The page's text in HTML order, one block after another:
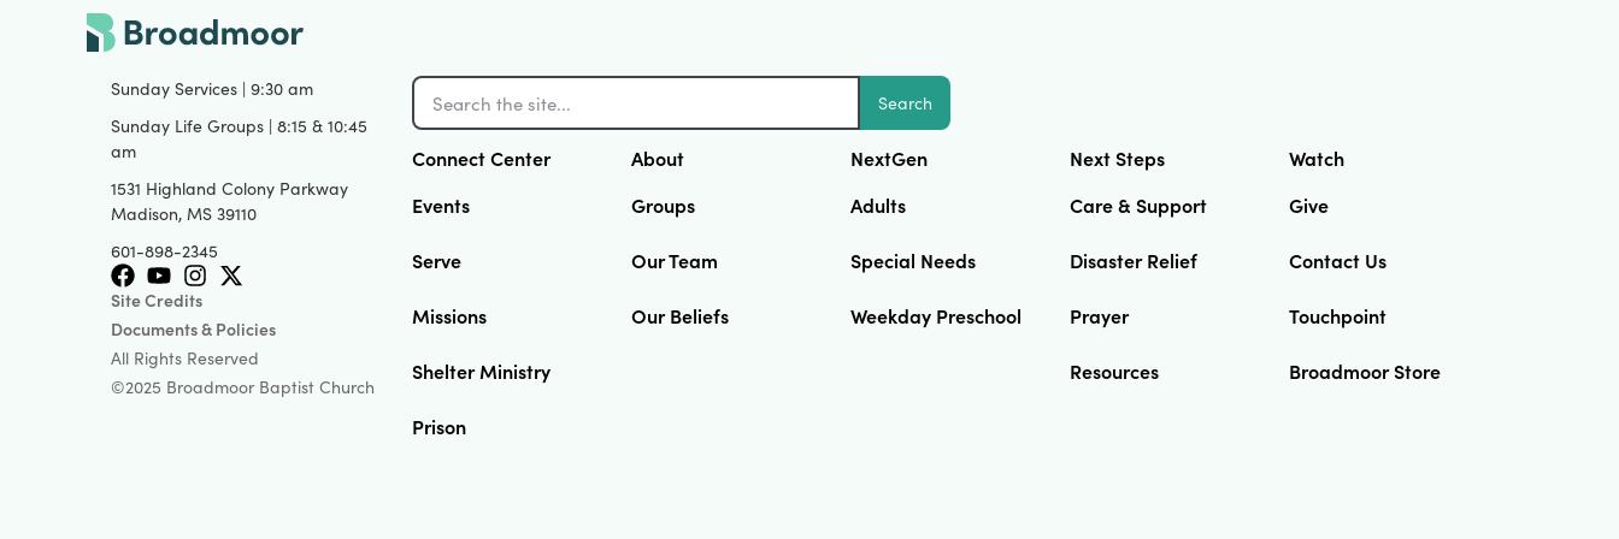
View
Sunday Services | 9:30 am
Sunday Life Groups | 8:15 & 10:45
am
1531 Highland Colony Parkway
Madison, MS 39110
601-898-2345
Site Credits
Documents & Policies
All Rights Reserved
©2025 Broadmoor Baptist Church
Search
Connect Center
Events
Serve
Missions
Shelter Ministry
Prison
About
Groups
Our Team
Our Beliefs
NextGen
Adults
Special Needs
Weekday Preschool
Next Steps
Care & Support
Disaster Relief
Prayer
Resources
Watch
Give
Contact Us
Touchpoint
Broadmoor Store